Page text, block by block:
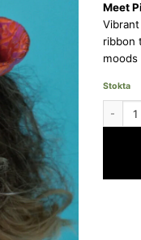
Meet
ribbon
moods
Stokta